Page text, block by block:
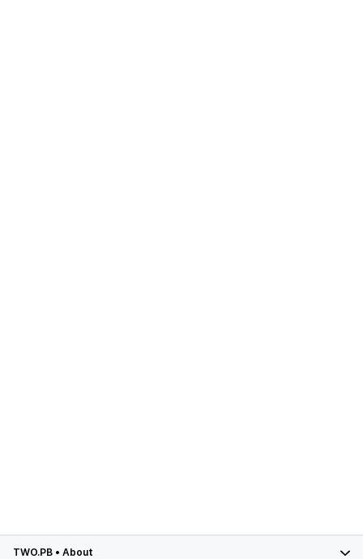
TWO.PB • About